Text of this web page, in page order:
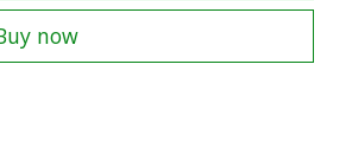
now